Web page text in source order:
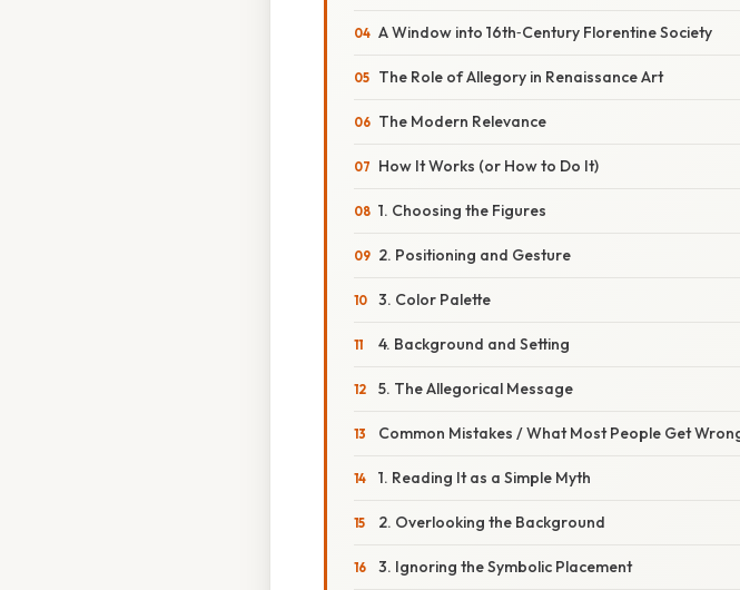
A Window into 16th‑Century Florentine Society
The Role of Allegory in Renaissance Art
The Modern Relevance
How It Works (or How to Do It)
1. Choosing the Figures
2. Positioning and Gesture
3. Color Palette
4. Background and Setting
5. The Allegorical Message
Common Mistakes / What Most People Get
1. Reading It as a Simple Myth
2. Overlooking the Background
3. Ignoring the Symbolic Placement